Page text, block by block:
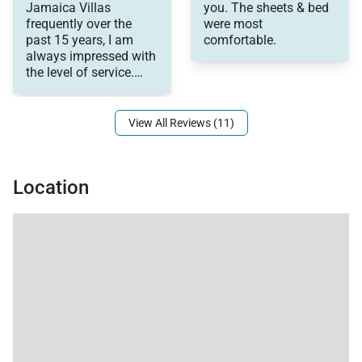
views.
Additional highlights include:
• Six-speaker sound system
• Secure locking storage for valuables
General Comments:
Very nice
accommodations and
comfortable.
Very well-maintained
Jamaica Villas
frequently over the
past 15 years, I am
always impressed with
the level of service.
back!
Thank you!
you. The sheets & bed
were most
comfortable.
View All Reviews (11)
Location